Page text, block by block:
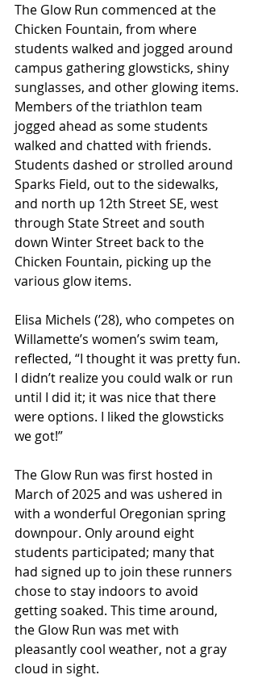
The Glow Run commenced at the
Chicken Fountain, from where
students walked and jogged around
campus gathering glowsticks, shiny
sunglasses, and other glowing items.
Members of the triathlon team
jogged ahead as some students
walked and chatted with friends.
Students dashed or strolled around
Sparks Field, out to the sidewalks,
and north up 12th Street SE, west
through State Street and south
down Winter Street back to the
Chicken Fountain, picking up the
various glow items.
Elisa Michels (’28), who competes on
Willamette’s women’s swim team,
reflected, “I thought it was pretty fun.
I didn’t realize you could walk or run
until I did it; it was nice that there
were options. I liked the glowsticks
we got!”
The Glow Run was first hosted in
March of 2025 and was ushered in
with a wonderful Oregonian spring
downpour. Only around eight
students participated; many that
had signed up to join these runners
chose to stay indoors to avoid
getting soaked. This time around,
the Glow Run was met with
pleasantly cool weather, not a gray
cloud in sight.